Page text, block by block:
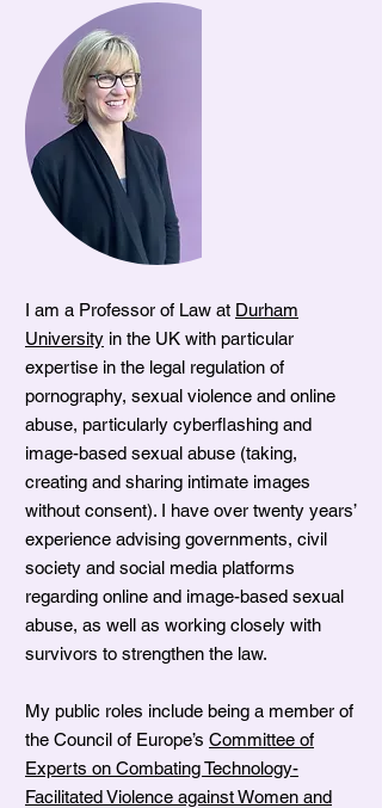
I am a Professor of Law at Durham
University in the UK with particular
expertise in the legal regulation of
pornography, sexual violence and online
abuse, particularly cyberflashing and
image-based sexual abuse (taking,
creating and sharing intimate images
without consent). I have over twenty years’
experience advising governments, civil
society and social media platforms
regarding online and image-based sexual
abuse, as well as working closely with
survivors to strengthen the law.
My public roles include being a member of
the Council of Europe’s Committee of
Experts on Combating Technology-
Facilitated Violence against Women and